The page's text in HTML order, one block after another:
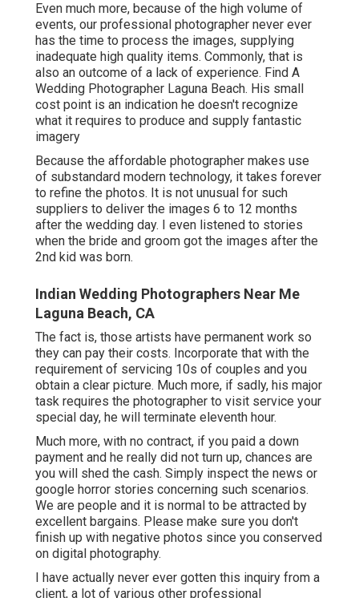
Even much more, because of the high volume of
events, our professional photographer never ever
has the time to process the images, supplying
inadequate high quality items. Commonly, that is
also an outcome of a lack of experience. Find A
Wedding Photographer Laguna Beach. His small
cost point is an indication he doesn't recognize
what it requires to produce and supply fantastic
imagery
Because the affordable photographer makes use
of substandard modern technology, it takes forever
to refine the photos. It is not unusual for such
suppliers to deliver the images 6 to 12 months
after the wedding day. I even listened to stories
when the bride and groom got the images after the
2nd kid was born.
Indian Wedding Photographers Near Me
Laguna Beach, CA
The fact is, those artists have permanent work so
they can pay their costs. Incorporate that with the
requirement of servicing 10s of couples and you
obtain a clear picture. Much more, if sadly, his major
task requires the photographer to visit service your
special day, he will terminate eleventh hour.
Much more, with no contract, if you paid a down
payment and he really did not turn up, chances are
you will shed the cash. Simply inspect the news or
google horror stories concerning such scenarios.
We are people and it is normal to be attracted by
excellent bargains. Please make sure you don't
finish up with negative photos since you conserved
on digital photography.
I have actually never ever gotten this inquiry from a
client, a lot of various other professional